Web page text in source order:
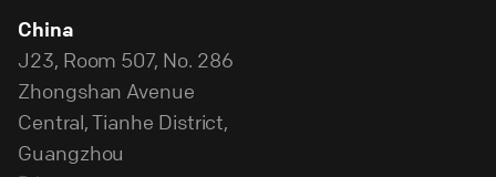
China
J23, Room 507, No. 286
Zhongshan Avenue
Central, Tianhe District,
Guangzhou